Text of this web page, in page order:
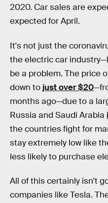
2020. Car sales are
expected for April.
It's not just the
the electric car
be a problem. The price
down to just over $20
months ago—due to a
Russia and Saudi Arabia
the countries fight for
stay extremely low like
less likely to purchase
All of this certainly isn't
companies like Tesla.